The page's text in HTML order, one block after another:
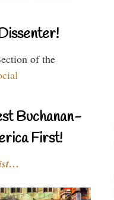
of the
Buchanan-
First!